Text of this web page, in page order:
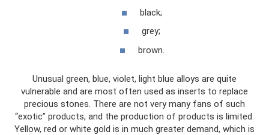
black;
grey;
brown.
Unusual green, blue, violet, light blue alloys are quite
vulnerable and are most often used as inserts to replace
precious stones. There are not very many fans of such
“exotic” products, and the production of products is limited.
Yellow, red or white gold is in much greater demand, which is